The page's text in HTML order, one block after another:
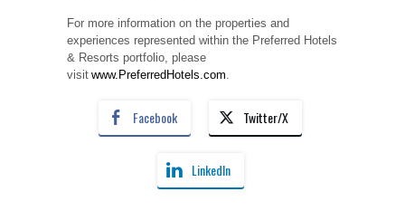
For more information on the properties and
experiences represented within the Preferred Hotels
& Resorts portfolio, please
visit www.PreferredHotels.com
Facebook Twitter/X
LinkedIn